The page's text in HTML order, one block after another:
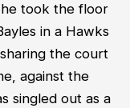
he took the floor
in a Hawks
the court
against the
singled out as a